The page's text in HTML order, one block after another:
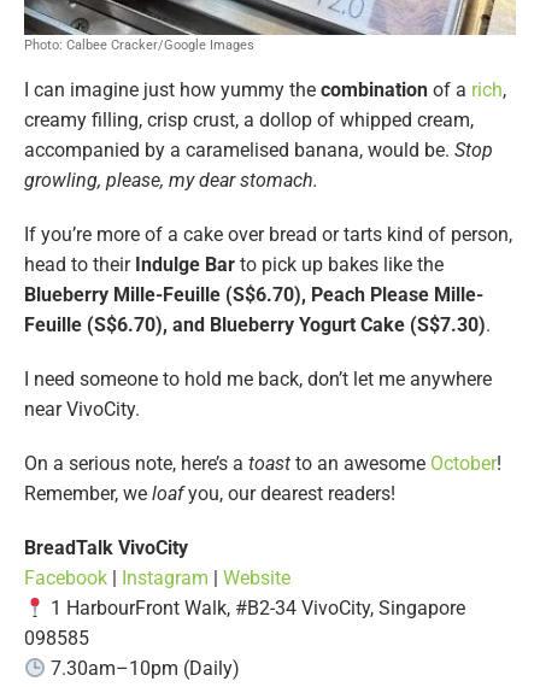
Photo: Calbee Cracker/Google Images
I can imagine just how yummy the combination of a rich,
creamy filling, crisp crust, a dollop of whipped cream,
accompanied by a caramelised banana, would be. Stop
growling, please, my dear stomach.
If you’re more of a cake over bread or tarts kind of person,
head to their Indulge Bar to pick up bakes like the
Blueberry Mille-Feuille (S$6.70), Peach Please Mille-
Feuille (S$6.70), and Blueberry Yogurt Cake (S$7.30).
I need someone to hold me back, don’t let me anywhere
near VivoCity.
On a serious note, here’s a toast to an awesome October!
Remember, we loafyou, our dearest readers!
BreadTalk VivoCity
Facebook | Instagram | Website
1 HarbourFront Walk, #B2-34 VivoCity, Singapore
098585
7.30am–10pm (Daily)